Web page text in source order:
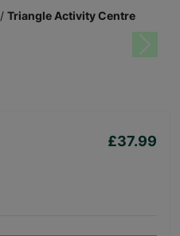
/ Triangle Activity Centre
Next
£37.99